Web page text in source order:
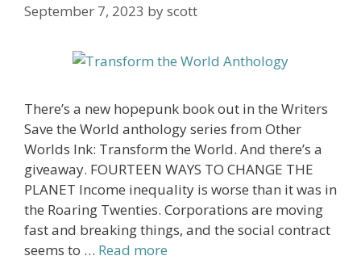
September 7, 2023 byscott
There’s a new hopepunk book out in the Writers
Save the World anthology series from Other
Worlds Ink: Transform the World. And there’s a
giveaway. FOURTEEN WAYS TO CHANGE THE
PLANET Income inequality is worse than it was in
the Roaring Twenties. Corporations are moving
fast and breaking things, and the social contract
seems to … Read more